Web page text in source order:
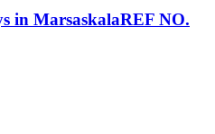
in MarsaskalaREF NO.